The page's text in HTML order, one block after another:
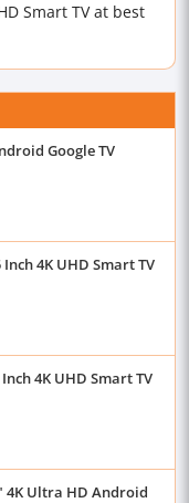
Smart TV at best
Google TV
4K UHD Smart TV
4K UHD Smart TV
4K Ultra HD Android